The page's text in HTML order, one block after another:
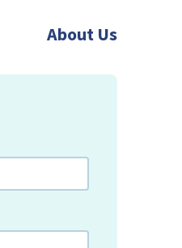
About Us